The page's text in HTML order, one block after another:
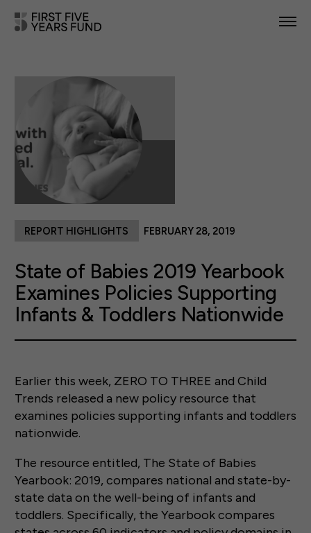
IN YOUR STATE
NEWS & RESOURCES
TAKE ACTION
State of Babies 2019 Yearbook
Examines Policies Supporting
Infants & Toddlers Nationwide
REPORT HIGHLIGHTS FEBRUARY 28, 2019
Earlier this week, ZERO TO THREE and Child
Trends released a new policy resource that
examines policies supporting infants and toddlers
nationwide.
The resource entitled, The State of Babies
Yearbook: 2019, compares national and state-by-
state data on the well-being of infants and
toddlers. Specifically, the Yearbook compares